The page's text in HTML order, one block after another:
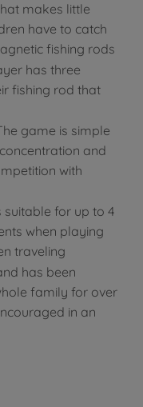
makes little
have to catch
fishing rods
has three
fishing rod that
game is simple
and
with
suitable for up to 4
when playing
traveling
has been
family for over
in an